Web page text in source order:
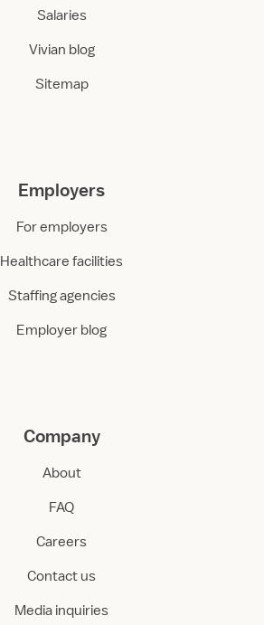
Salaries
Vivian blog
Sitemap
Employers
For employers
Healthcare facilities
Staffing agencies
Employer blog
Company
About
FAQ
Careers
Contact us
Media inquiries